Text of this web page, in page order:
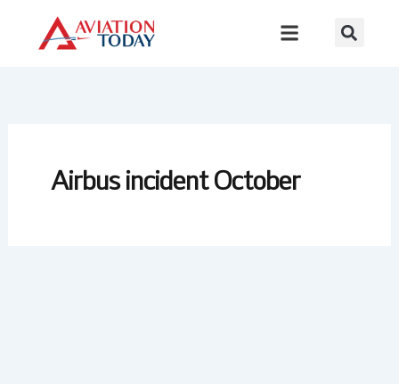
content
Airbus incident October